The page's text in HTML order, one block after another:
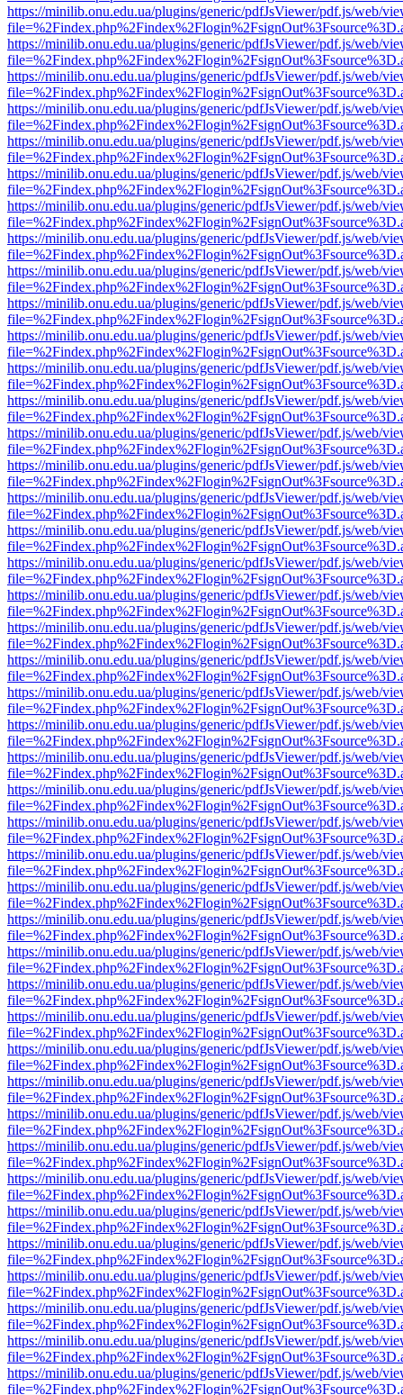
https://minilib.onu.edu.ua/plugins/generic/pdfJsViewer/pdf.js/web/
https://minilib.onu.edu.ua/plugins/generic/pdfJsViewer/pdf.js/web/
https://minilib.onu.edu.ua/plugins/generic/pdfJsViewer/pdf.js/web/
https://minilib.onu.edu.ua/plugins/generic/pdfJsViewer/pdf.js/web/
https://minilib.onu.edu.ua/plugins/generic/pdfJsViewer/pdf.js/web/
https://minilib.onu.edu.ua/plugins/generic/pdfJsViewer/pdf.js/web/
https://minilib.onu.edu.ua/plugins/generic/pdfJsViewer/pdf.js/web/
https://minilib.onu.edu.ua/plugins/generic/pdfJsViewer/pdf.js/web/
https://minilib.onu.edu.ua/plugins/generic/pdfJsViewer/pdf.js/web/
https://minilib.onu.edu.ua/plugins/generic/pdfJsViewer/pdf.js/web/
https://minilib.onu.edu.ua/plugins/generic/pdfJsViewer/pdf.js/web/
https://minilib.onu.edu.ua/plugins/generic/pdfJsViewer/pdf.js/web/
https://minilib.onu.edu.ua/plugins/generic/pdfJsViewer/pdf.js/web/
https://minilib.onu.edu.ua/plugins/generic/pdfJsViewer/pdf.js/web/
https://minilib.onu.edu.ua/plugins/generic/pdfJsViewer/pdf.js/web/
https://minilib.onu.edu.ua/plugins/generic/pdfJsViewer/pdf.js/web/
https://minilib.onu.edu.ua/plugins/generic/pdfJsViewer/pdf.js/web/
https://minilib.onu.edu.ua/plugins/generic/pdfJsViewer/pdf.js/web/
https://minilib.onu.edu.ua/plugins/generic/pdfJsViewer/pdf.js/web/
https://minilib.onu.edu.ua/plugins/generic/pdfJsViewer/pdf.js/web/
https://minilib.onu.edu.ua/plugins/generic/pdfJsViewer/pdf.js/web/
https://minilib.onu.edu.ua/plugins/generic/pdfJsViewer/pdf.js/web/
https://minilib.onu.edu.ua/plugins/generic/pdfJsViewer/pdf.js/web/
https://minilib.onu.edu.ua/plugins/generic/pdfJsViewer/pdf.js/web/
https://minilib.onu.edu.ua/plugins/generic/pdfJsViewer/pdf.js/web/
https://minilib.onu.edu.ua/plugins/generic/pdfJsViewer/pdf.js/web/
https://minilib.onu.edu.ua/plugins/generic/pdfJsViewer/pdf.js/web/
https://minilib.onu.edu.ua/plugins/generic/pdfJsViewer/pdf.js/web/
https://minilib.onu.edu.ua/plugins/generic/pdfJsViewer/pdf.js/web/
https://minilib.onu.edu.ua/plugins/generic/pdfJsViewer/pdf.js/web/
https://minilib.onu.edu.ua/plugins/generic/pdfJsViewer/pdf.js/web/
https://minilib.onu.edu.ua/plugins/generic/pdfJsViewer/pdf.js/web/
https://minilib.onu.edu.ua/plugins/generic/pdfJsViewer/pdf.js/web/
https://minilib.onu.edu.ua/plugins/generic/pdfJsViewer/pdf.js/web/
https://minilib.onu.edu.ua/plugins/generic/pdfJsViewer/pdf.js/web/
https://minilib.onu.edu.ua/plugins/generic/pdfJsViewer/pdf.js/web/
https://minilib.onu.edu.ua/plugins/generic/pdfJsViewer/pdf.js/web/
https://minilib.onu.edu.ua/plugins/generic/pdfJsViewer/pdf.js/web/
https://minilib.onu.edu.ua/plugins/generic/pdfJsViewer/pdf.js/web/
https://minilib.onu.edu.ua/plugins/generic/pdfJsViewer/pdf.js/web/
https://minilib.onu.edu.ua/plugins/generic/pdfJsViewer/pdf.js/web/
https://minilib.onu.edu.ua/plugins/generic/pdfJsViewer/pdf.js/web/
https://minilib.onu.edu.ua/plugins/generic/pdfJsViewer/pdf.js/web/